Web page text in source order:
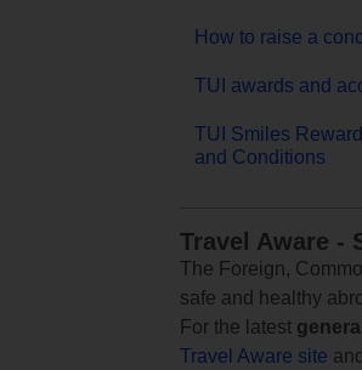
How to raise a
TUI awards and
TUI Smiles
and Conditions
Travel Aware -
The Foreign,
safe and healthy
For the latest
Travel Aware site